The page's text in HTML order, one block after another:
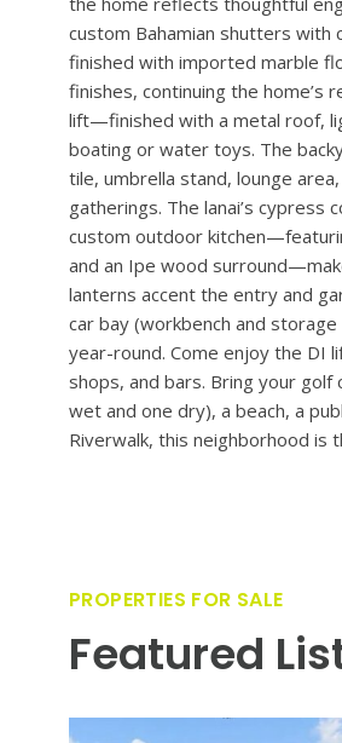
VIEW PROPERTY
Davis Islands Modern Coastal
highest standards of
front door with impact glass
refrigerated wine cellar—with
custom cabinetry, and an
backsplash with premium
panel impact pocket slider,
the home reflects thoughtful
custom Bahamian shutters with
finished with imported marble
finishes, continuing the
lift—finished with a metal roof,
and an Ipe wood
car bay (workbench and
year-round. Come enjoy the DI
wet and one dry), a beach, a